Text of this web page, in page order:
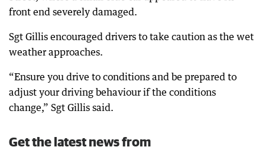
front end severely damaged.
Sgt Gillis encouraged drivers to take caution as the wet
weather approaches.
“Ensure you drive to conditions and be prepared to
adjust your driving behaviour if the conditions
change,” Sgt Gillis said.
Get the latest news from